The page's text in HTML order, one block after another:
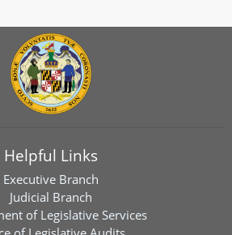
Helpful Links
Executive Branch
Judicial Branch
of Legislative Services